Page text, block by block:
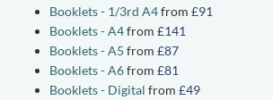
Booklets - 1/3rd A4from £91
Booklets - A4from £141
Booklets - A5 from £87
Booklets - A6from £81
Booklets - Digital from £49